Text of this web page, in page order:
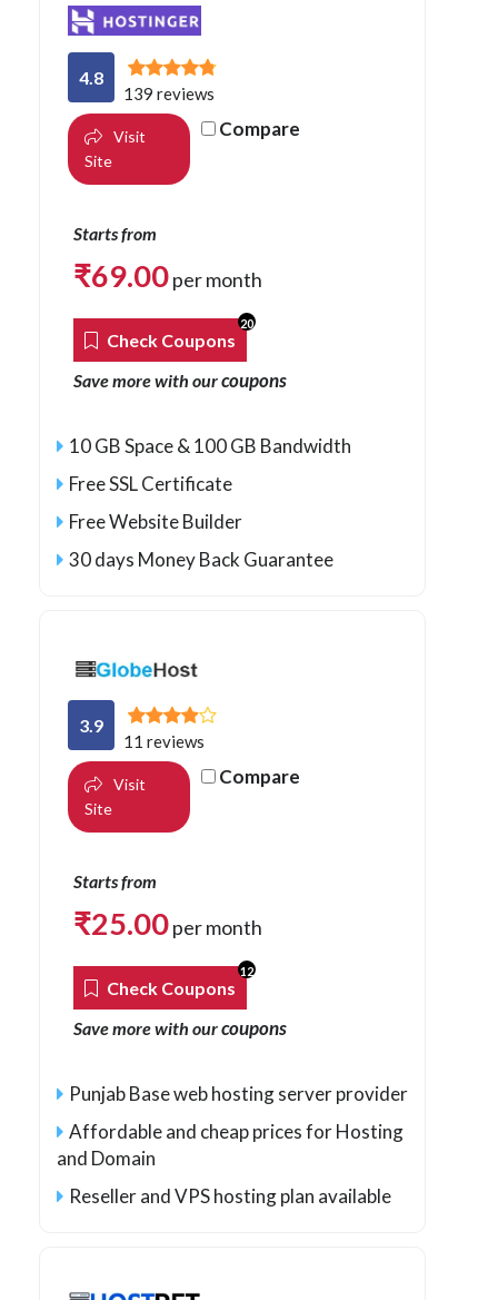
4.8
139 reviews
Visit
Site
Compare
Starts from
₹69.00per month
Check Coupons
20
Save more with ourcoupons
10 GB Space & 100 GB Bandwidth
Free SSL Certificate
Free Website Builder
30 days Money Back Guarantee
3.9
11 reviews
Visit
Site
Compare
Starts from
₹25.00per month
Check Coupons
12
Save more with ourcoupons
Punjab Base web hosting server provider
Affordable and cheap prices for Hosting
and Domain
Reseller and VPS hosting plan available